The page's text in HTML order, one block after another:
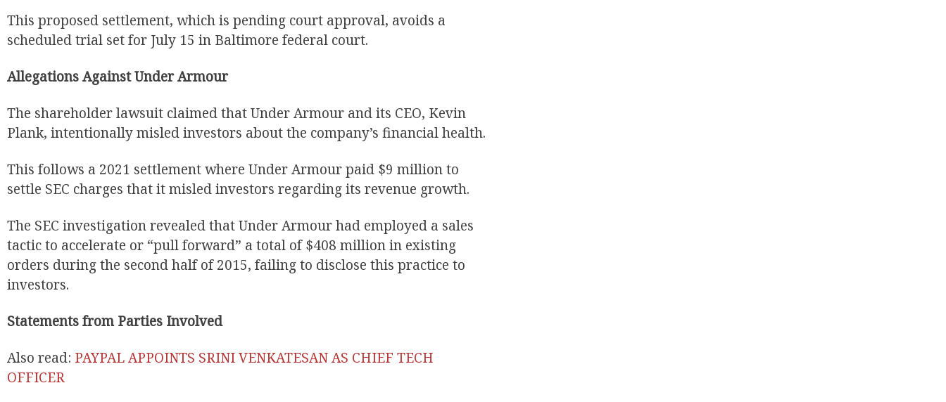
This proposed settlement, which is pending court approval, avoids a
scheduled trial set for July 15 in Baltimore federal court.
Allegations Against Under Armour
The shareholder lawsuit claimed that Under Armour and its CEO, Kevin
Plank, intentionally misled investors about the company’s financial health.
This follows a 2021 settlement where Under Armour paid $9 million to
settle SEC charges that it misled investors regarding its revenue growth.
The SEC investigation revealed that Under Armour had employed a sales
tactic to accelerate or “pull forward” a total of $408 million in existing
orders during the second half of 2015, failing to disclose this practice to
investors.
Statements from Parties Involved
Also read: PAYPAL APPOINTS SRINI VENKATESAN AS CHIEF TECH
OFFICER